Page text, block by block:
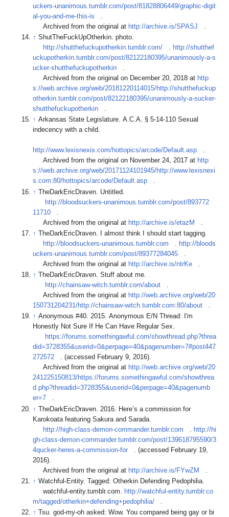
uckers-unanimous.tumblr.com/post/81828806449/graphic-digit
al-you-and-me-this-is
.
Archived from the original at http://archive.is/SPASJ
.
↑ ShutTheFuckUpOtherkin. photo.
http://shutthefuckupotherkin.tumblr.com/
. http://shutthef
uckupotherkin.tumblr.com/post/82122180395/unanimously-a-s
ucker-shutthefuckupotherkin
.
Archived from the original on December 20, 2018 at http
s://web.archive.org/web/20181220114015/http://shutthefuckup
otherkin.tumblr.com/post/82122180395/unanimously-a-sucker-
shutthefuckupotherkin
.
↑ Arkansas State Legislature. A.C.A. § 5-14-110 Sexual
indecency with a child.
http://www.lexisnexis.com/hottopics/arcode/Default.asp
.
Archived from the original on November 24, 2017 at http
s://web.archive.org/web/20171124101945/http://www.lexisnexi
s.com:80/hottopics/arcode/Default.asp
.
↑ TheDarkEricDraven. Untitled.
http://bloodsuckers-unanimous.tumblr.com/post/893772
11710
Archived from the original at http://archive.is/etazM
↑
TheDarkEricDraven. I almost think I should start tagging.
http://bloodsuckers-unanimous.tumblr.com
. http://bloods
uckers-unanimous.tumblr.com/post/89377284045
.
Archived from the original at http://archive.is/ntrKe
.
↑
TheDarkEricDraven. Stuff about me.
http://chainsaw-witch.tumblr.com/about
.
Archived from the original at http://web.archive.org/web/20
150731204231/http://chainsaw-witch.tumblr.com:80/about
.
↑ Anonymous #40. 2015. Anonymous E/N Thread: I'm
Honestly Not Sure If He Can Have Regular Sex.
https://forums.somethingawful.com/showthread.php?threa
did=3728355&userid=0&perpage=40&pagenumber=7#post447
272572
. (accessed February 9, 2016).
Archived from the original at http://web.archive.org/web/20
241225150813/https://forums.somethingawful.com/showthrea
d.php?threadid=3728355&userid=0&perpage=40&pagenumb
er=7
.
↑ TheDarkEricDraven. 2016. Here’s a commission for
Karokoata featuring Sakura and Sarada.
http://high-class-demon-commander.tumblr.com
http://hi
gh-class-demon-commander.tumblr.com/post/139618795590/3
4qucker-heres-a-commission-for
. (accessed February 19,
2016).
Archived from the original at http://archive.is/FYwZM
↑ Watchful-Entity. Tagged: Otherkin Defending Pedophilia.
watchful-entity.tumblr.com. http://watchful-entity.tumblr.co
m/tagged/otherkin+defending+pedophilia/
.
↑
Tsu. god-my-oh asked: Wow. You compared being gay or bi